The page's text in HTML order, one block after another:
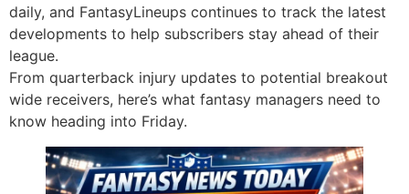
daily, and FantasyLineups continues to track the latest
developments to help subscribers stay ahead of their
league.
From quarterback injury updates to potential breakout
wide receivers, here’s what fantasy managers need to
know heading into Friday.